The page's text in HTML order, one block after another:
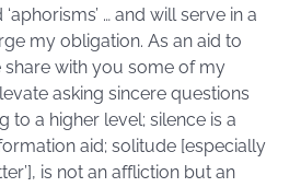
… and will serve in a
my obligation. As an aid to
with you some of my
asking sincere questions
to a higher level; silence is a
aid; solitude [especially
is not an affliction but an